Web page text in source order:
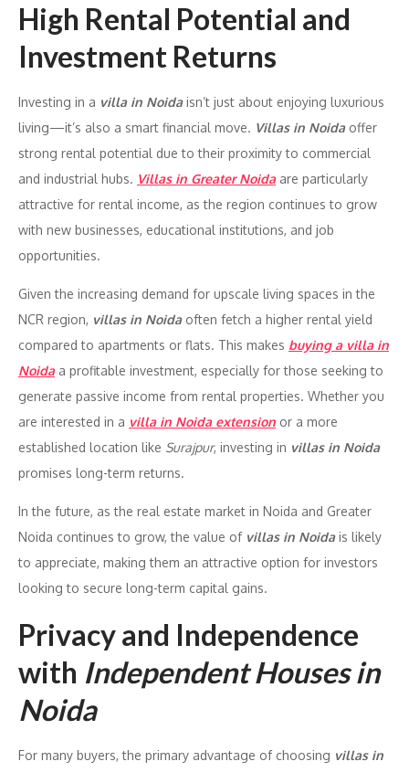
High Rental Potential and
Investment Returns
Investing in a villa in Noidaisn’t just about enjoying luxurious
living—it’s also a smart financial move. Villas in Noidaoffer
strong rental potential due to their proximity to commercial
and industrial hubs. Villas in Greater Noidaare particularly
attractive for rental income, as the region continues to grow
with new businesses, educational institutions, and job
opportunities.
Given the increasing demand for upscale living spaces in the
NCR region, villas in Noidaoften fetch a higher rental yield
compared to apartments or flats. This makes buying a villa in
Noidaa profitable investment, especially for those seeking to
generate passive income from rental properties. Whether you
are interested in a villa in Noida extension or a more
established location like Surajpur, investing in villas in Noida
promises long-term returns.
In the future, as the real estate market in Noida and Greater
Noida continues to grow, the value of villas in Noida is likely
to appreciate, making them an attractive option for investors
looking to secure long-term capital gains.
Privacy and Independence
with Independent Houses in
Noida
For many buyers, the primary advantage of choosing villas in